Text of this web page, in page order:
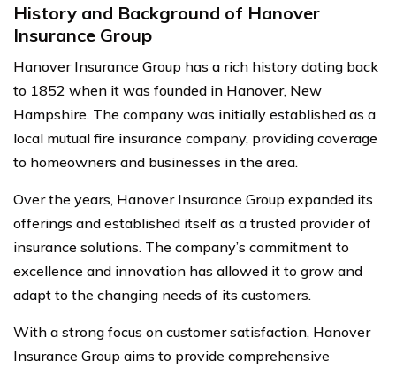
History and Background of Hanover
Insurance Group
Hanover Insurance Group has a rich history dating back
to 1852 when it was founded in Hanover, New
Hampshire. The company was initially established as a
local mutual fire insurance company, providing coverage
to homeowners and businesses in the area.
Over the years, Hanover Insurance Group expanded its
offerings and established itself as a trusted provider of
insurance solutions. The company’s commitment to
excellence and innovation has allowed it to grow and
adapt to the changing needs of its customers.
With a strong focus on customer satisfaction, Hanover
Insurance Group aims to provide comprehensive